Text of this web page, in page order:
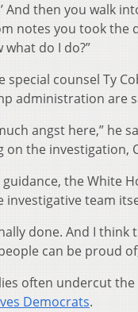
And then you
notes you took the
do I do?”
special counsel Ty
administration are
angst here,”
the investigation,
guidance, the
investigative team
done. And I
can be proud
often undercut
Democrats.